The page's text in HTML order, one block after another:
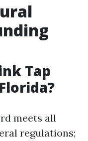
Tap
meets all
regulations;